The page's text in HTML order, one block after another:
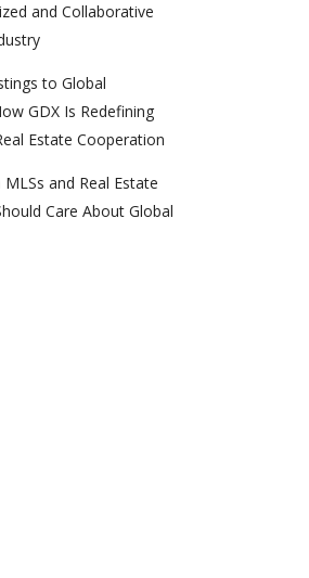
and Collaborative
to Global
GDX Is Redefining
Estate Cooperation
and Real Estate
Care About Global